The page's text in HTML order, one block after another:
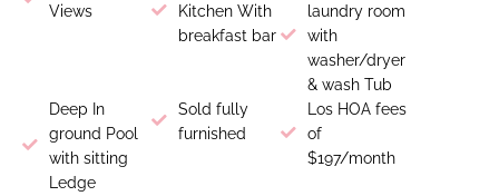
Views
Kitchen With
breakfast bar
laundry room
with
washer/dryer
& wash Tub
Deep In
ground Pool
with sitting
Ledge
Sold fully
furnished
Los HOA fees
of
$197/month